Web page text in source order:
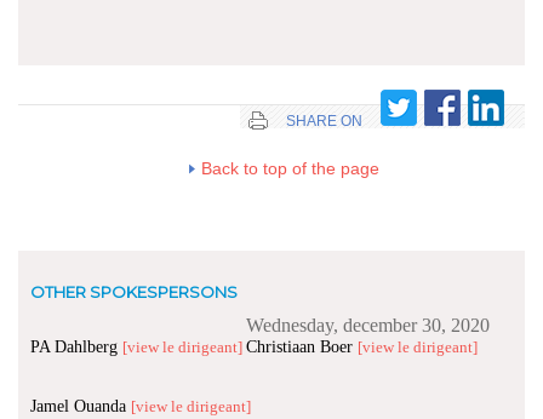
SHARE ON
Back to top of the page
OTHER SPOKESPERSONS
PA Dahlberg [view le dirigeant]
Wednesday, december 30, 2020
Christiaan Boer [view le dirigeant]
Jamel Ouanda [view le dirigeant]